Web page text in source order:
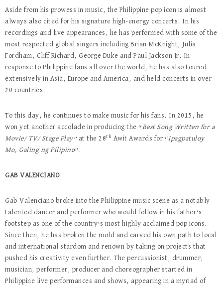
Aside from his prowess in music, the Philippine pop icon is almost
always also cited for his signature high-energy concerts. In his
recordings and live appearances, he has performed with some of the
most respected global singers including Brian McKnight, Julia
Fordham, Cliff Richard, George Duke and Paul Jackson Jr. In
response to Philippine fans all over the world, he has also toured
extensively in Asia, Europe and America, and held concerts in over
20 countries.
To this day, he continues to make music for his fans. In 2015, he
won yet another accolade in producing the “Best Song Written for a
Movie/ TV/ Stage Play”at the 28th Awit Awards for “Ipagpatuloy
Mo, Galing ng Pilipino”.
GAB VALENCIANO
Gab Valenciano broke into the Philippine music scene as a notably
talented dancer and performer who would follow in his father’s
footstep as one of the country’s most highly acclaimed pop icons.
Since then, he has broken the mold and carved his own path to local
and international stardom and renown by taking on projects that
pushed his creativity even further. The percussionist, drummer,
musician, performer, producer and choreographer started in
Philippine live performances and shows, appearing in a myriad of